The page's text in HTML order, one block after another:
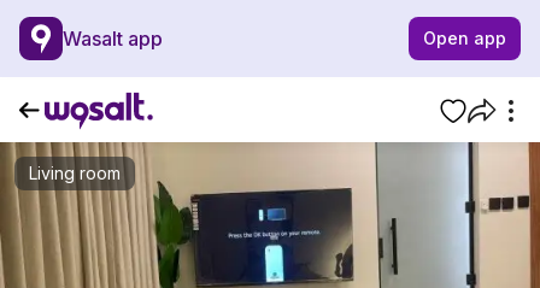
Wasalt app Open app
Living room